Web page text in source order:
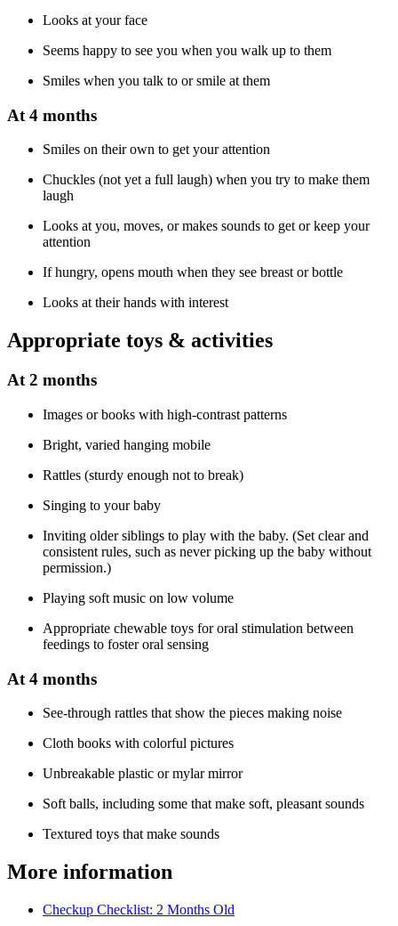
Looks at your face
Seems happy to see you when you walk up to them
Smiles when you talk to or smile at them
At 4 months
Smiles on their own to get your attention
Chuckles (not yet a full laugh) when you try to make them
laugh
Looks at you, moves, or makes sounds to get or keep your
attention
If hungry, opens mouth when they see breast or bottle
Looks at their hands with interest
Appropriate toys & activities
At 2 months
Images or books with high-contrast patterns
Bright, varied hanging mobile
Rattles (sturdy enough not to break)
Singing to your baby
Inviting older siblings to play with the baby. (Set clear and
consistent rules, such as never picking up the baby without
permission.)
Playing soft music on low volume
Appropriate chewable toys for oral stimulation between
feedings to foster oral sensing
At 4 months
See-through rattles that show the pieces making noise
Cloth books with colorful pictures
Unbreakable plastic or mylar mirror
Soft balls, including some that make soft, pleasant sounds
Textured toys that make sounds
More information
Checkup Checklist: 2 Months Old